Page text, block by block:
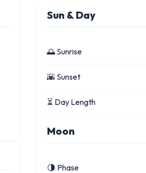
Sun & Day
🌅 Sunrise
🌇 Sunset
⏳ Day Length
Moon
🌗 Phase